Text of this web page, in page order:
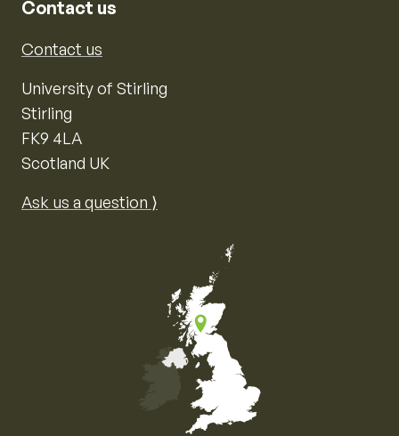
Contact us
Contact us
University of Stirling
Stirling
FK9 4LA
Scotland UK
Ask us a question ⟩